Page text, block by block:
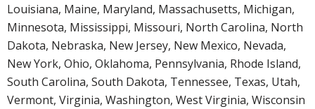
Louisiana, Maine, Maryland, Massachusetts, Michigan,
Minnesota, Mississippi, Missouri, North Carolina, North
Dakota, Nebraska, New Jersey, New Mexico, Nevada,
New York, Ohio, Oklahoma, Pennsylvania, Rhode Island,
South Carolina, South Dakota, Tennessee, Texas, Utah,
Vermont, Virginia, Washington, West Virginia, Wisconsin